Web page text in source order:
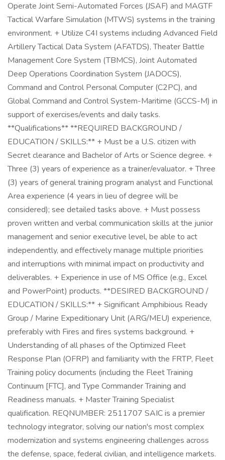
Operate Joint Semi-Automated Forces (JSAF) and MAGTF
Tactical Warfare Simulation (MTWS) systems in the training
environment. + Utilize C4I systems including Advanced Field
Artillery Tactical Data System (AFATDS), Theater Battle
Management Core System (TBMCS), Joint Automated
Deep Operations Coordination System (JADOCS),
Command and Control Personal Computer (C2PC), and
Global Command and Control System-Maritime (GCCS-M) in
support of exercises/events and daily tasks.
**Qualifications** **REQUIRED BACKGROUND /
EDUCATION / SKILLS:** + Must be a U.S. citizen with
Secret clearance and Bachelor of Arts or Science degree. +
Three (3) years of experience as a trainer/evaluator. + Three
(3) years of general training program analyst and Functional
Area experience (4 years in lieu of degree will be
considered); see detailed tasks above. + Must possess
proven written and verbal communication skills at the junior
management and senior executive level, be able to act
independently, and effectively manage multiple priorities
and interruptions with minimal impact on productivity and
deliverables. + Experience in use of MS Office (e.g., Excel
and PowerPoint) products. **DESIRED BACKGROUND /
EDUCATION / SKILLS:** + Significant Amphibious Ready
Group / Marine Expeditionary Unit (ARG/MEU) experience,
preferably with Fires and fires systems background. +
Understanding of all phases of the Optimized Fleet
Response Plan (OFRP) and familiarity with the FRTP, Fleet
Training policy documents (including the Fleet Training
Continuum [FTC], and Type Commander Training and
Readiness manuals. + Master Training Specialist
qualification. REQNUMBER: 2511707 SAIC is a premier
technology integrator, solving our nation's most complex
modernization and systems engineering challenges across
the defense, space, federal civilian, and intelligence markets.